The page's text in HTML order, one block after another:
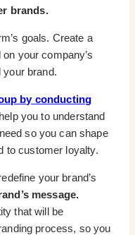
brands.
goals. Create a
your company’s
your brand.
by conducting
you to understand
so you can shape
to customer loyalty.
your brand’s
message.
that will be
process, so you